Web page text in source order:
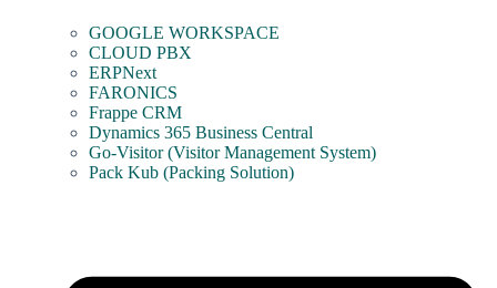
GOOGLE WORKSPACE
CLOUD PBX
ERPNext
FARONICS
Frappe CRM
Dynamics 365 Business Central
Go-Visitor (Visitor Management System)
Pack Kub (Packing Solution)